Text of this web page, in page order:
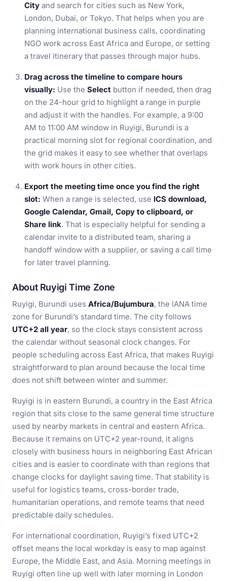
City and search for cities such as New York,
London, Dubai, or Tokyo. That helps when you are
planning international business calls, coordinating
NGO work across East Africa and Europe, or setting
a travel itinerary that passes through major hubs.
Drag across the timeline to compare hours
visually: Use the Select button if needed, then drag
on the 24-hour grid to highlight a range in purple
and adjust it with the handles. For example, a 9:00
AM to 11:00 AM window in Ruyigi, Burundi is a
practical morning slot for regional coordination, and
the grid makes it easy to see whether that overlaps
with work hours in other cities.
Export the meeting time once you find the right
slot: When a range is selected, use ICS download,
Google Calendar, Gmail, Copy to clipboard, or
Share link. That is especially helpful for sending a
calendar invite to a distributed team, sharing a
handoff window with a supplier, or saving a call time
for later travel planning.
About Ruyigi Time Zone
Ruyigi, Burundi uses Africa/Bujumbura, the IANA time
zone for Burundi’s standard time. The city follows
UTC+2 all year, so the clock stays consistent across
the calendar without seasonal clock changes. For
people scheduling across East Africa, that makes Ruyigi
straightforward to plan around because the local time
does not shift between winter and summer.
Ruyigi is in eastern Burundi, a country in the East Africa
region that sits close to the same general time structure
used by nearby markets in central and eastern Africa.
Because it remains on UTC+2 year-round, it aligns
closely with business hours in neighboring East African
cities and is easier to coordinate with than regions that
change clocks for daylight saving time. That stability is
useful for logistics teams, cross-border trade,
humanitarian operations, and remote teams that need
predictable daily schedules.
For international coordination, Ruyigi’s fixed UTC+2
offset means the local workday is easy to map against
Europe, the Middle East, and Asia. Morning meetings in
Ruyigi often line up well with later morning in London